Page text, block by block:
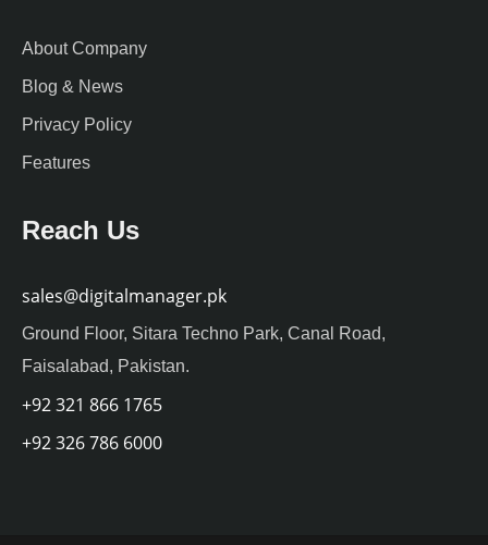
About Company
Blog & News
Privacy Policy
Features
Reach Us
sales@digitalmanager.pk
Ground Floor, Sitara Techno Park, Canal Road,
Faisalabad, Pakistan.
+92 321 866 1765
+92 326 786 6000